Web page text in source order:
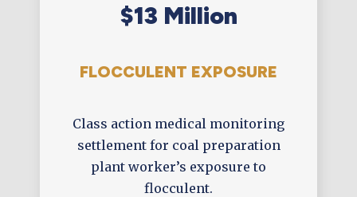
$13 Million
FLOCCULENT EXPOSURE
Class action medical monitoring
settlement for coal preparation
plant worker’s exposure to
flocculent.